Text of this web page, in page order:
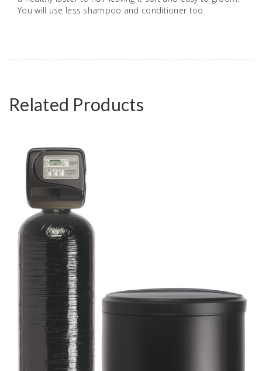
You will use less shampoo and conditioner too.
Related Products